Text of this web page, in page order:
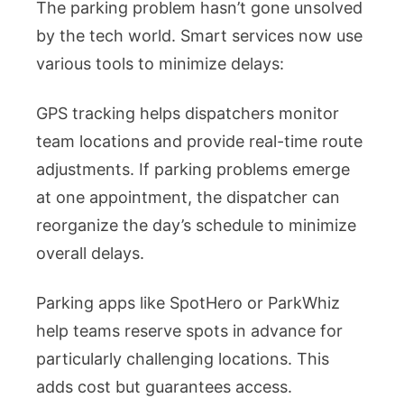
The parking problem hasn’t gone unsolved
by the tech world. Smart services now use
various tools to minimize delays:
GPS tracking helps dispatchers monitor
team locations and provide real-time route
adjustments. If parking problems emerge
at one appointment, the dispatcher can
reorganize the day’s schedule to minimize
overall delays.
Parking apps like SpotHero or ParkWhiz
help teams reserve spots in advance for
particularly challenging locations. This
adds cost but guarantees access.